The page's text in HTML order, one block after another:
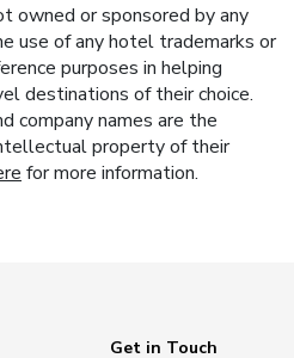
owned or sponsored by any
use of any hotel trademarks or
purposes in helping
destinations of their choice.
company names are the
property of their
for more information.
Get in Touch